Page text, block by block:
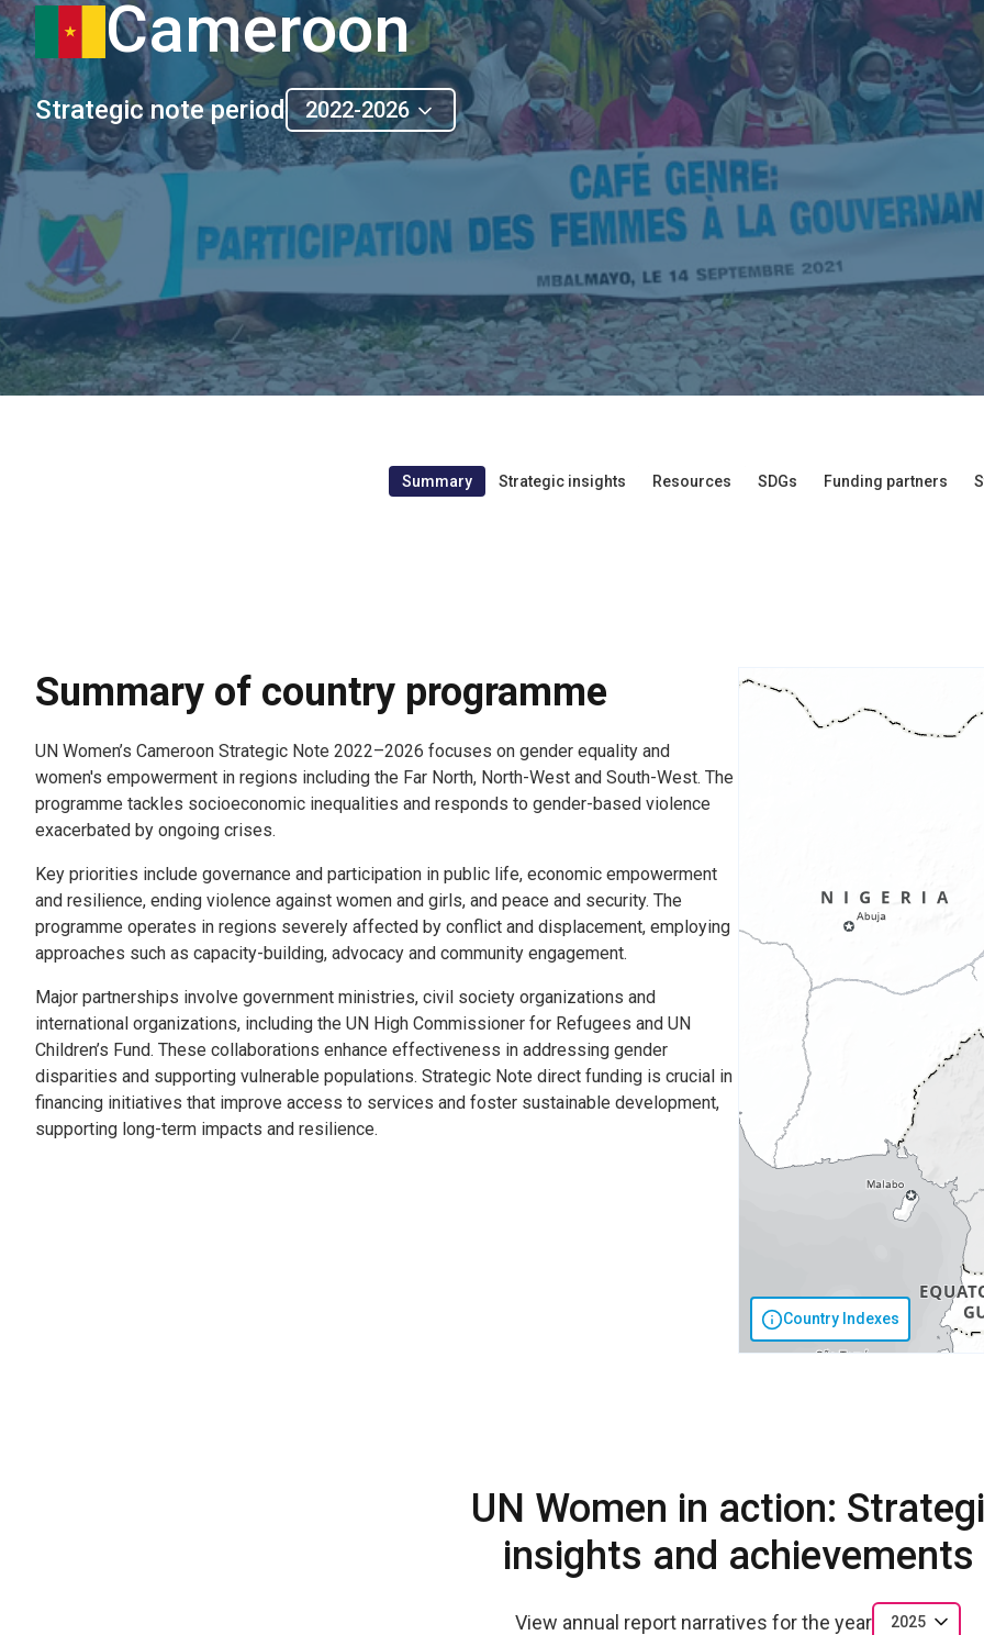
Cameroon
Strategic note period 2022-2026
Summary Strategic insights Resources SDGs Funding partners
Summary of country programme
UN Women’s Cameroon Strategic Note 2022–2026 focuses on gender equality and
women's empowerment in regions including the Far North, North-West and South-West. The
programme tackles socioeconomic inequalities and responds to gender-based violence
exacerbated by ongoing crises.
Key priorities include governance and participation in public life, economic empowerment
and resilience, ending violence against women and girls, and peace and security. The
programme operates in regions severely affected by conflict and displacement, employing
approaches such as capacity-building, advocacy and community engagement.
Major partnerships involve government ministries, civil society organizations and
international organizations, including the UN High Commissioner for Refugees and UN
Children’s Fund. These collaborations enhance effectiveness in addressing gender
disparities and supporting vulnerable populations. Strategic Note direct funding is crucial in
financing initiatives that improve access to services and foster sustainable development,
supporting long-term impacts and resilience.
Country Indexes
UN Women in action:
insights and achievements
View annual report narratives for the year 2025